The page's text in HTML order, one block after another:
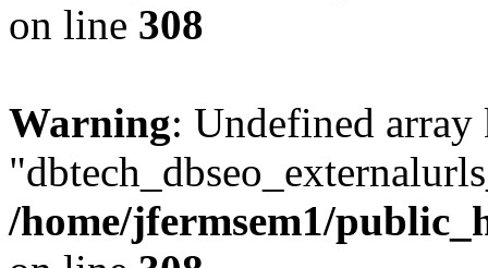
on line 308
Warning: Undefined array
/home/jfermsem1/